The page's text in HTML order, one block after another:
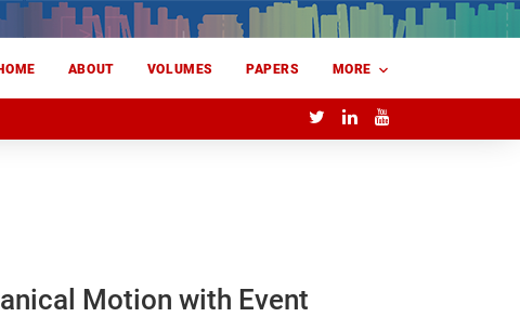
ABOUT VOLUMES PAPERS MORE
Motion with Event